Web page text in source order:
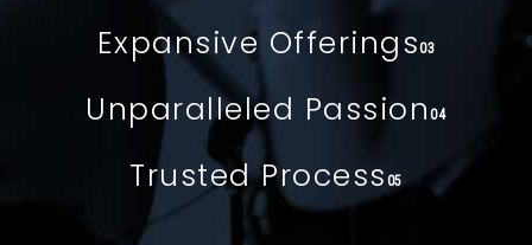
Expansive Offerings03
Unparalleled Passion04
Trusted Process 05